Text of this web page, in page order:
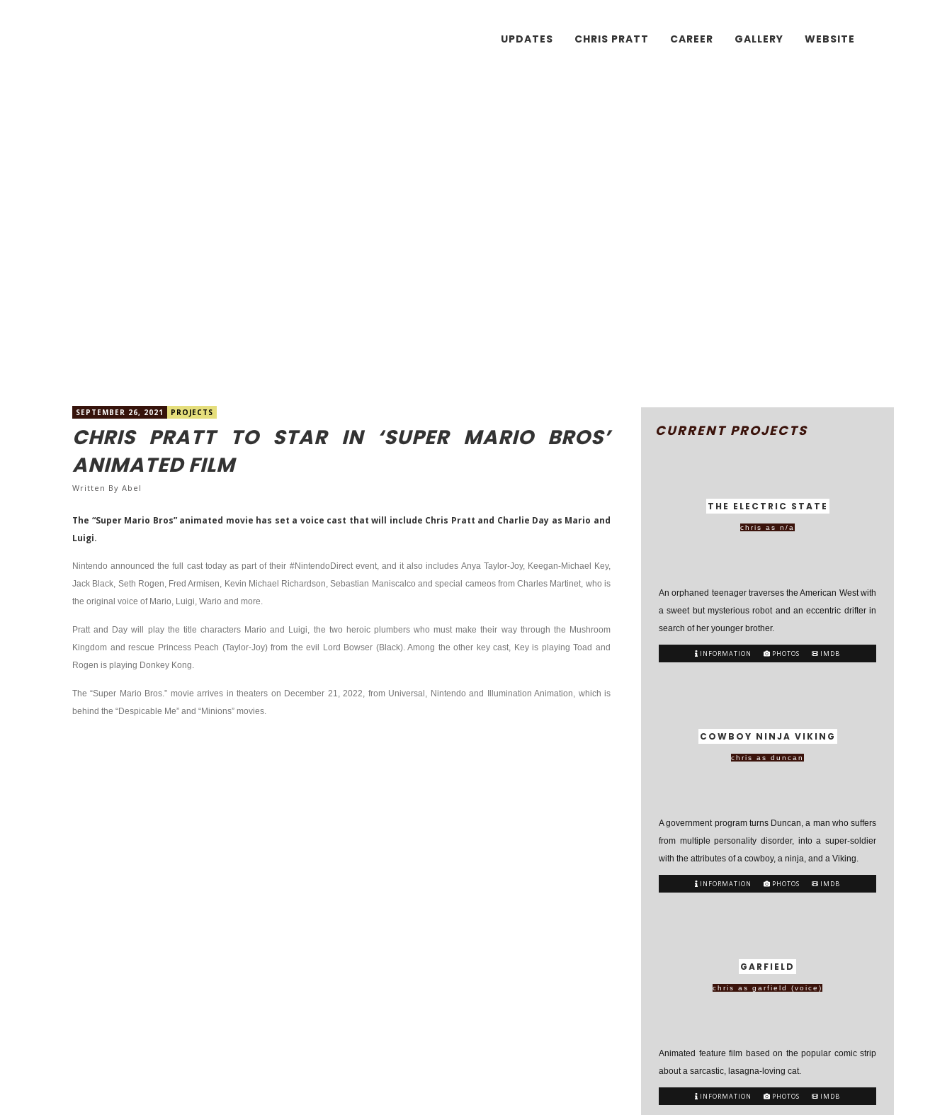
UPDATES CHRIS PRATT CAREER GALLERY WEBSITE
SEPTEMBER 26, 2021 PROJECTS
CHRIS PRATT TO STAR IN ‘SUPER MARIO BROS’
ANIMATED FILM
Written By Abel
The “Super Mario Bros” animated movie has set a voice cast that will include Chris Pratt and Charlie Day as Mario and
Luigi.
Nintendo announced the full cast today as part of their #NintendoDirect event, and it also includes Anya Taylor-Joy, Keegan-Michael Key,
Jack Black, Seth Rogen, Fred Armisen, Kevin Michael Richardson, Sebastian Maniscalco and special cameos from Charles Martinet, who is
the original voice of Mario, Luigi, Wario and more.
Pratt and Day will play the title characters Mario and Luigi, the two heroic plumbers who must make their way through the Mushroom
Kingdom and rescue Princess Peach (Taylor-Joy) from the evil Lord Bowser (Black). Among the other key cast, Key is playing Toad and
Rogen is playing Donkey Kong.
The “Super Mario Bros.” movie arrives in theaters on December 21, 2022, from Universal, Nintendo and Illumination Animation, which is
behind the “Despicable Me” and “Minions” movies.
CURRENT PROJECTS
THE ELECTRIC STATE
chris as n/a
An orphaned teenager traverses the American West with
a sweet but mysterious robot and an eccentric drifter in
search of her younger brother.
INFORMATION PHOTOS IMDB
COWBOY NINJA VIKING
chris as duncan
A government program turns Duncan, a man who suffers
from multiple personality disorder, into a super-soldier
with the attributes of a cowboy, a ninja, and a Viking.
INFORMATION PHOTOS IMDB
GARFIELD
chris as garfield (voice)
Animated feature film based on the popular comic strip
about a sarcastic, lasagna-loving cat.
INFORMATION PHOTOS IMDB